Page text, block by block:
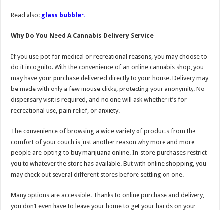
Read also: glass bubbler.
Why Do You Need A Cannabis Delivery Service
If you use pot for medical or recreational reasons, you may choose to
do it incognito. With the convenience of an online cannabis shop, you
may have your purchase delivered directly to your house. Delivery may
be made with only a few mouse clicks, protecting your anonymity. No
dispensary visit is required, and no one will ask whether it’s for
recreational use, pain relief, or anxiety.
The convenience of browsing a wide variety of products from the
comfort of your couch is just another reason why more and more
people are opting to buy marijuana online. In-store purchases restrict
you to whatever the store has available. But with online shopping, you
may check out several different stores before settling on one.
Many options are accessible. Thanks to online purchase and delivery,
you don’t even have to leave your home to get your hands on your